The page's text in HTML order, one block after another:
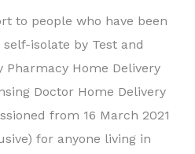
to people who have been
isolate by Test and
Home Delivery
Doctor Home Delivery
from 16 March 2021
for anyone living in